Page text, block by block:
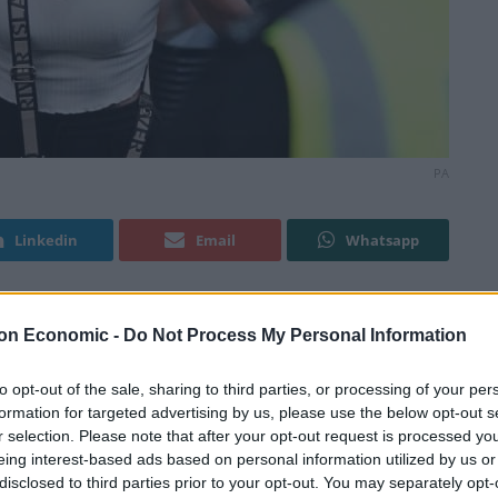
Economic - Do Not Process My Personal Information
opt-out of the sale, sharing to third parties, or processing of your
for targeted advertising by us, please use the below opt-out
selection. Please note that after your opt-out request is processed
interest-based ads based on personal information utilized by us
to third parties prior to your opt-out. You may separately
Linkedin Email Whatsapp
jail after charging at police officers and calling
at Inner London Crown Court on Monday as she
admitting assaulting an emergency worker.